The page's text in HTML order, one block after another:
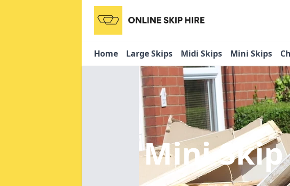
Home Large Skips Midi Skips Mini Skips
Mini